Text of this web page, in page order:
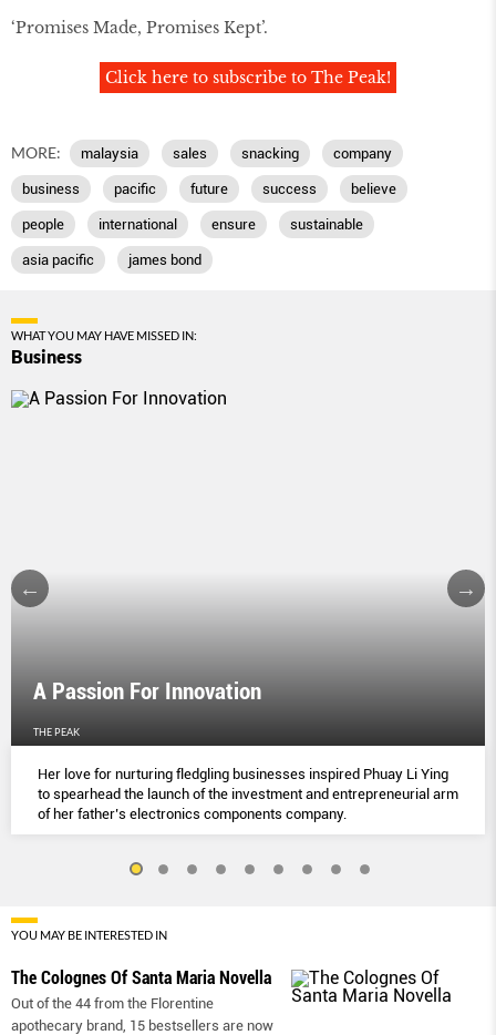
‘Promises Made, Promises Kept’.
Click here to subscribe to The Peak!
MORE: malaysia sales snacking company
business pacific future success believe
people international ensure sustainable
asia pacific james bond
WHAT YOU MAY HAVE MISSED IN:
Business
A Passion For Innovation
THE PEAK
Her love for nurturing fledgling businesses inspired Phuay Li Ying
to spearhead the launch of the investment and entrepreneurial arm
of her father’s electronics components company.
YOU MAY BE INTERESTED IN
The Colognes Of Santa Maria Novella
Out of the 44 from the Florentine
apothecary brand, 15 bestsellers are now